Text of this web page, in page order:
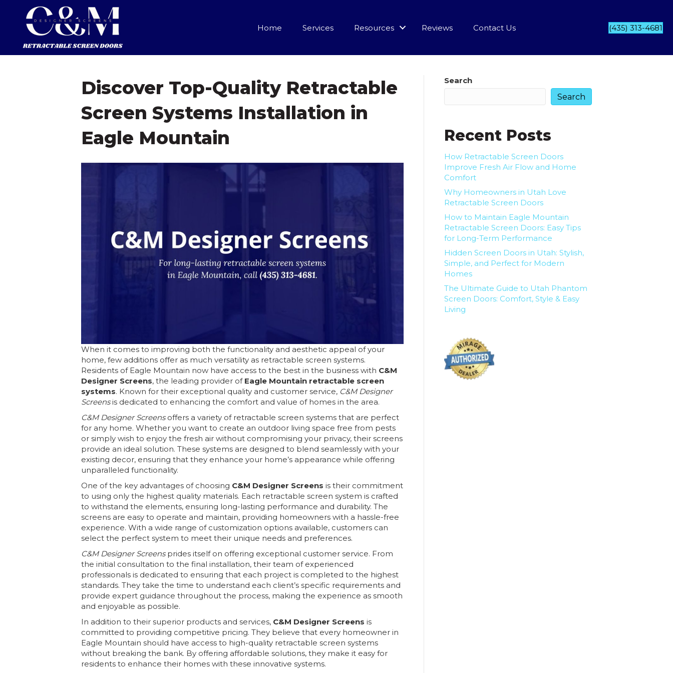
Home Services Resources Reviews Contact Us (435) 313-4681
Discover Top-Quality Retractable
Screen Systems Installation in
Eagle Mountain
When it comes to improving both the functionality and aesthetic appeal of your
home, few additions offer as much versatility as retractable screen systems.
Residents of Eagle Mountain now have access to the best in the business with C&M
Designer Screens, the leading provider of Eagle Mountain retractable screen
systems. Known for their exceptional quality and customer service, C&M Designer
Screensis dedicated to enhancing the comfort and value of homes in the area.
C&M Designer Screens offers a variety of retractable screen systems that are perfect
for any home. Whether you want to create an outdoor living space free from pests
or simply wish to enjoy the fresh air without compromising your privacy, their screens
provide an ideal solution. These systems are designed to blend seamlessly with your
existing decor, ensuring that they enhance your home’s appearance while offering
unparalleled functionality.
One of the key advantages of choosing C&M Designer Screens is their commitment
to using only the highest quality materials. Each retractable screen system is crafted
to withstand the elements, ensuring long-lasting performance and durability. The
screens are easy to operate and maintain, providing homeowners with a hassle-free
experience. With a wide range of customization options available, customers can
select the perfect system to meet their unique needs and preferences.
C&M Designer Screensprides itself on offering exceptional customer service. From
the initial consultation to the final installation, their team of experienced
professionals is dedicated to ensuring that each project is completed to the highest
standards. They take the time to understand each client’s specific requirements and
provide expert guidance throughout the process, making the experience as smooth
and enjoyable as possible.
In addition to their superior products and services, C&M Designer Screens is
committed to providing competitive pricing. They believe that every homeowner in
Eagle Mountain should have access to high-quality retractable screen systems
without breaking the bank. By offering affordable solutions, they make it easy for
residents to enhance their homes with these innovative systems.
Search
Search
Recent Posts
How Retractable Screen Doors
Improve Fresh Air Flow and Home
Comfort
Why Homeowners in Utah Love
Retractable Screen Doors
How to Maintain Eagle Mountain
Retractable Screen Doors: Easy Tips
for Long-Term Performance
Hidden Screen Doors in Utah: Stylish,
Simple, and Perfect for Modern
Homes
The Ultimate Guide to Utah Phantom
Screen Doors: Comfort, Style & Easy
Living